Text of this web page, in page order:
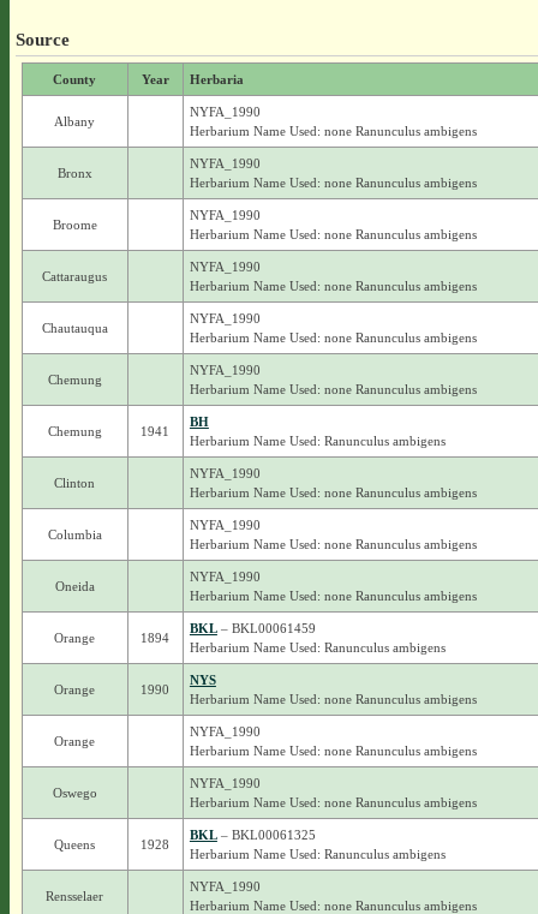
Source
County Year Herbaria
Albany
NYFA_1990
Herbarium Name Used: none Ranunculus ambigens
Bronx
NYFA_1990
Herbarium Name Used: none Ranunculus ambigens
Broome
NYFA_1990
Herbarium Name Used: none Ranunculus ambigens
Cattaraugus
NYFA_1990
Herbarium Name Used: none Ranunculus ambigens
Chautauqua
NYFA_1990
Herbarium Name Used: none Ranunculus ambigens
Chemung
NYFA_1990
Herbarium Name Used: none Ranunculus ambigens
Chemung 1941
BH
Herbarium Name Used: Ranunculus ambigens
Clinton
NYFA_1990
Herbarium Name Used: none Ranunculus ambigens
Columbia
NYFA_1990
Herbarium Name Used: none Ranunculus ambigens
Oneida
NYFA_1990
Herbarium Name Used: none Ranunculus ambigens
Orange 1894
BKL– BKL00061459
Herbarium Name Used: Ranunculus ambigens
Orange 1990
NYS
Herbarium Name Used: none Ranunculus ambigens
Orange
NYFA_1990
Herbarium Name Used: none Ranunculus ambigens
Oswego
NYFA_1990
Herbarium Name Used: none Ranunculus ambigens
Queens 1928
BKL– BKL00061325
Herbarium Name Used: Ranunculus ambigens
Rensselaer
NYFA_1990
Herbarium Name Used: none Ranunculus ambigens